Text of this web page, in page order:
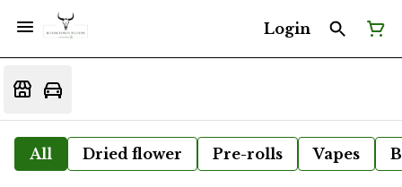
Login
All Dried flower Pre-rolls Vapes